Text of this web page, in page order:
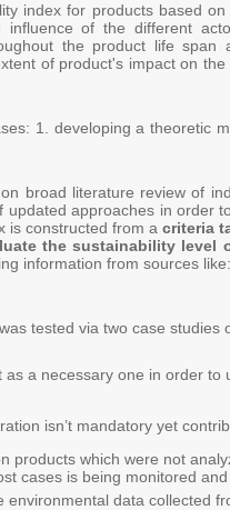
index for products based
of the different
the product life
of product's impact on
1. developing a theoretic
broad literature review of
updated approaches in order
is constructed from a criteria
the sustainability level
information from sources
tested via two case
a necessary one in order
isn’t mandatory yet
products which were not
cases is being monitored
environmental data collected